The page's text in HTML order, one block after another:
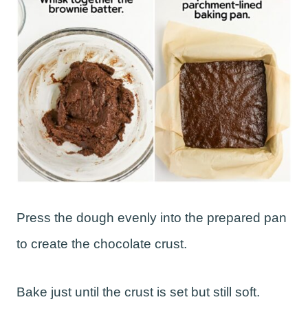
Press the dough evenly into the prepared pan
to create the chocolate crust.
Bake just until the crust is set but still soft.